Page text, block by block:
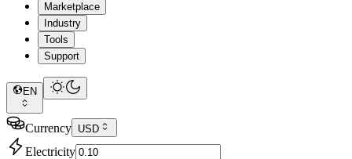
Marketplace
Industry
Tools
Support
EN
Currency USD
Electricity